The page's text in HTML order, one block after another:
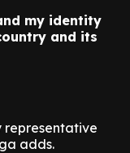
my identity
and its
adds.